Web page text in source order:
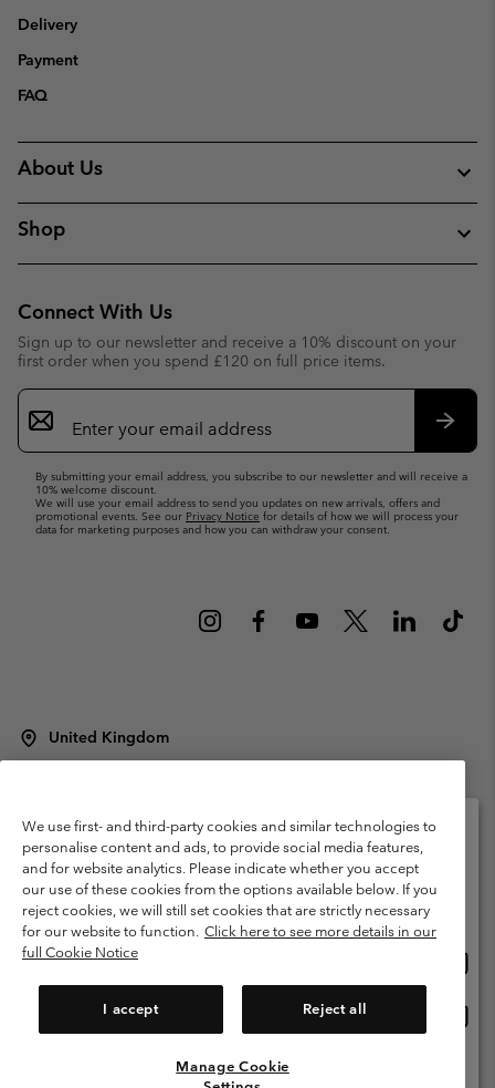
Delivery
Payment
FAQ
About Us
Shop
Connect With Us
Sign up to our newsletter and receive a 10% discount on your
first order when you spend £120 on full price items.
Email
Sign
Up
By submitting your email address, you subscribe to our newsletter and will receive a
10% welcome discount.
We will use your email address to send you updates on new arrivals, offers and
promotional events. See our Privacy Notice for details of how we will process your
data for marketing purposes and how you can withdraw your consent.
United Kingdom
Terms of Use
Terms of Sale Warranty
Privacy Policy
Membership Terms of Use
User Generated Content Terms of Use
Impressum
Cookies
Modern Slavery Act Disclosure
Tax Strategy Statement
We use first- and third-party cookies and similar technologies to
personalise content and ads, to provide social media features,
and for website analytics. Please indicate whether you accept
our use of these cookies from the options available below. If you
reject cookies, we will still set cookies that are strictly necessary
for our website to function. Click here to see more details in our
full Cookie Notice
I accept Reject all
Manage Cookie
Please select your shipping location and language
Online shopping available
United States
United Kingdom
View All Locations